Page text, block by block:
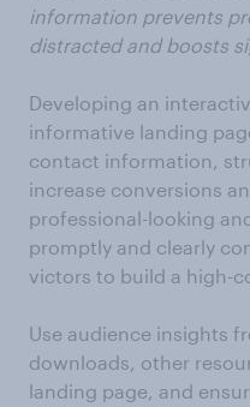
information prevents
distracted and boosts
Developing an
informative landing
contact information,
increase conversions
professional-looking
promptly and clearly
victors to build a high-
Use audience insights
downloads, other
landing page, and